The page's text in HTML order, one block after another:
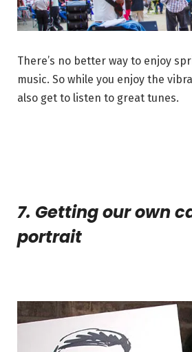
There’s no better way to enjoy
music. So while you enjoy the
also get to listen to great tunes.
7. Getting our own
portrait